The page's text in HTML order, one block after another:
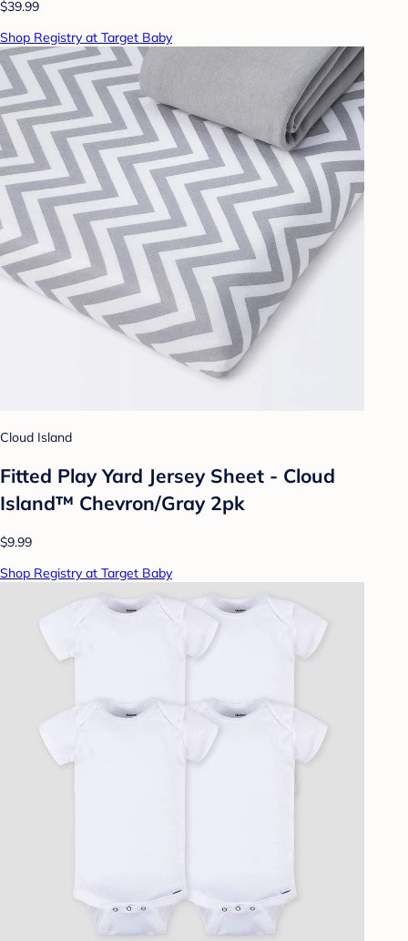
$39.99
Shop Registry at Target Baby
Cloud Island
Fitted Play Yard Jersey Sheet - Cloud
Island™ Chevron/Gray 2pk
$9.99
Shop Registry at Target Baby